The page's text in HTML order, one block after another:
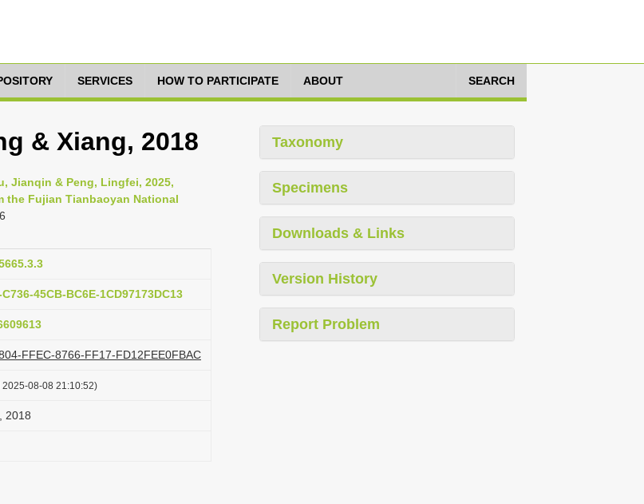
SERVICES HOW TO PARTICIPATE ABOUT SEARCH
& Xiang, 2018
Jianqin & Peng, Lingfei, 2025,
the Fujian Tianbaoyan National
45CB-BC6E-1CD97173DC13
FFEC-8766-FF17-FD12FEE0FBAC
08-08 21:10:52)
2018
Taxonomy
Specimens
Downloads & Links
Version History
Report Problem